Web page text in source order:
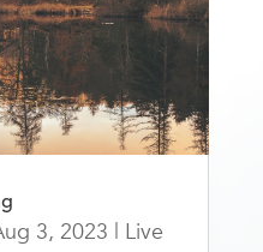
3, 2023 | Live